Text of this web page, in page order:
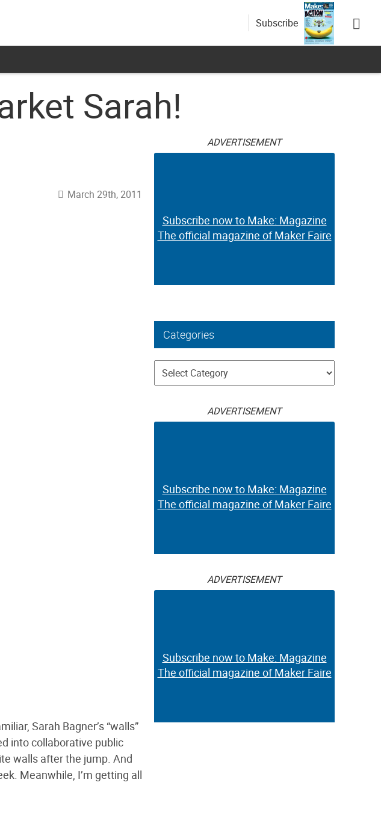
Subscribe
Sarah!
March 29th, 2011
Sarah Bagner’s “walls”
into collaborative public
walls after the jump. And
Meanwhile, I’m getting all
ADVERTISEMENT
Subscribe now to Make: Magazine
The official magazine of Maker Faire
Categories
Categories
ADVERTISEMENT
Subscribe now to Make: Magazine
The official magazine of Maker Faire
ADVERTISEMENT
Subscribe now to Make: Magazine
The official magazine of Maker Faire